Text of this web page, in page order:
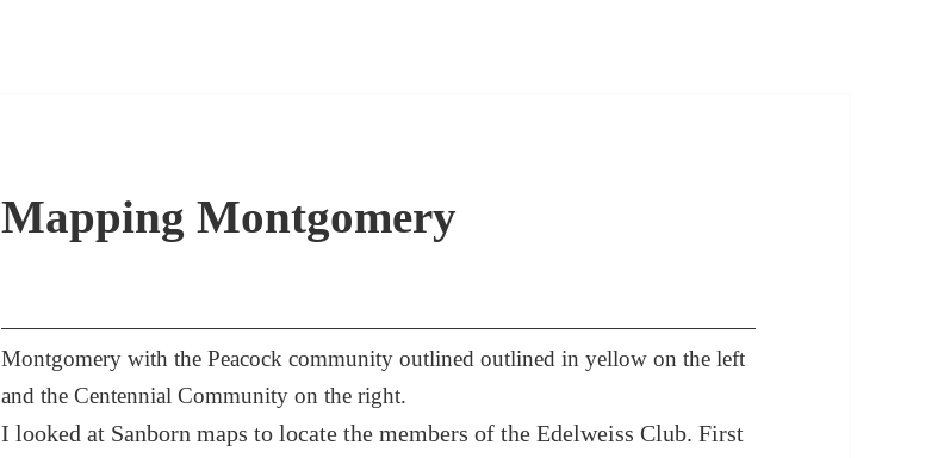
Mapping Montgomery
Montgomery with the Peacock community outlined outlined in yellow on the left
and the Centennial Community on the right.
I looked at Sanborn maps to locate the members of the Edelweiss Club. First